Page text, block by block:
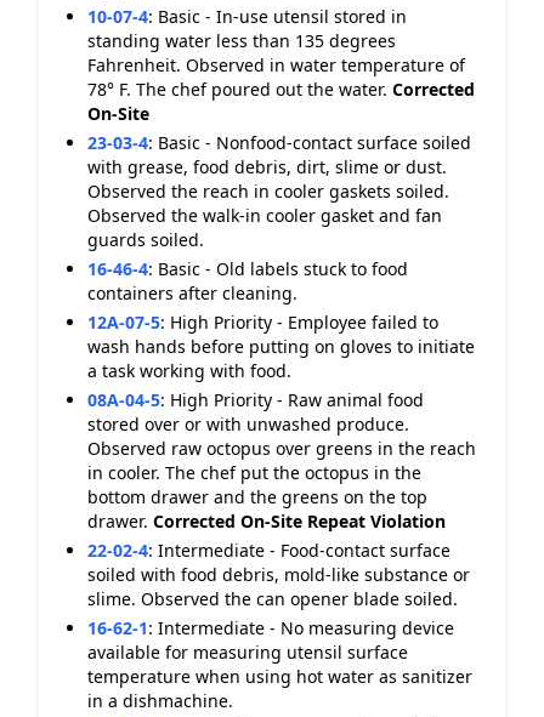
10-07-4: Basic - In-use utensil stored in
standing water less than 135 degrees
Fahrenheit. Observed in water temperature of
78° F. The chef poured out the water. Corrected
On-Site
23-03-4: Basic - Nonfood-contact surface soiled
with grease, food debris, dirt, slime or dust.
Observed the reach in cooler gaskets soiled.
Observed the walk-in cooler gasket and fan
guards soiled.
16-46-4: Basic - Old labels stuck to food
containers after cleaning.
12A-07-5: High Priority - Employee failed to
wash hands before putting on gloves to initiate
a task working with food.
08A-04-5: High Priority - Raw animal food
stored over or with unwashed produce.
Observed raw octopus over greens in the reach
in cooler. The chef put the octopus in the
bottom drawer and the greens on the top
drawer. Corrected On-Site Repeat Violation
22-02-4: Intermediate - Food-contact surface
soiled with food debris, mold-like substance or
slime. Observed the can opener blade soiled.
16-62-1: Intermediate - No measuring device
available for measuring utensil surface
temperature when using hot water as sanitizer
in a dishmachine.